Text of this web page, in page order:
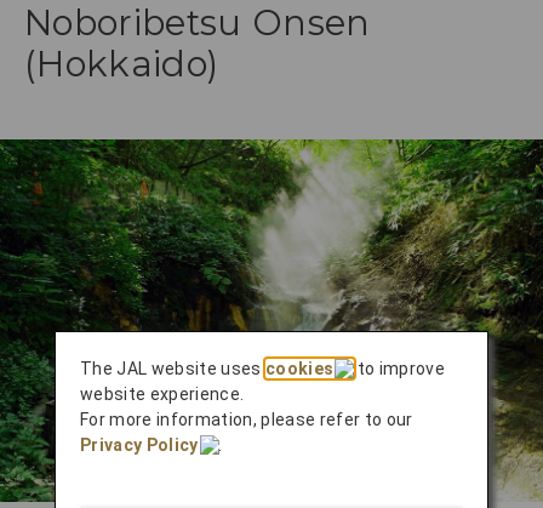
Noboribetsu Onsen
(Hokkaido)
The JAL website uses cookies
to improve
website experience.
For more information, please refer to our
Privacy Policy
.